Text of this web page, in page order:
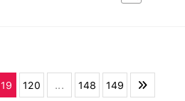
120 ... 148 149